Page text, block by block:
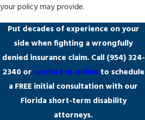
your policy may provide.
Put decades of experience on your
side when fighting a wrongfully
denied insurance claim. Call (954) 324-
2340or contact us online to schedule
a FREE initial consultation with our
Florida short-term disability
attorneys.